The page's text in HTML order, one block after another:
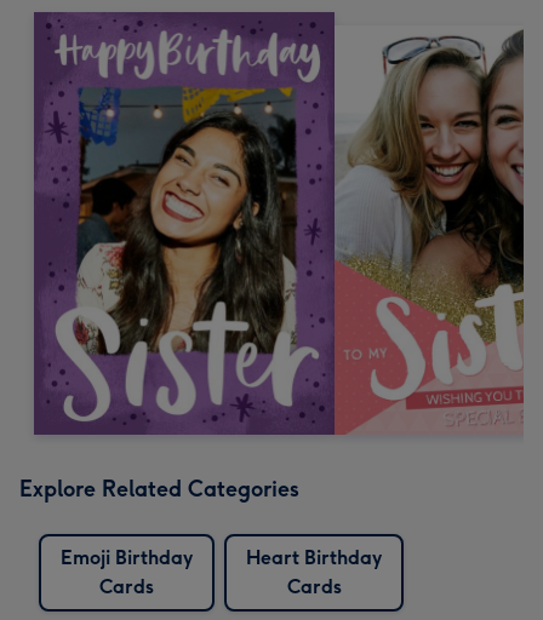
Explore Related Categories
Emoji Birthday
Cards
Heart Birthday
Cards